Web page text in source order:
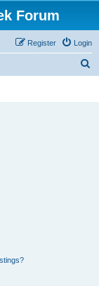
Forum
Login
Register